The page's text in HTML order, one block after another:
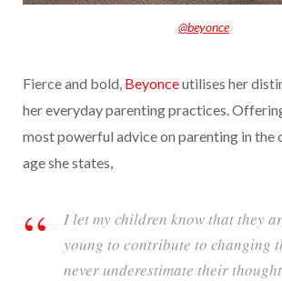
@beyonce
Fierce and bold, Beyonceutilises her
her everyday parenting practices.
most powerful advice on parenting in the
age she states,
I let my children know that they
young to contribute to changing
never underestimate their